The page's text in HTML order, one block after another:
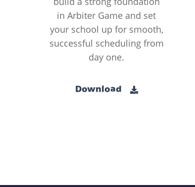
in Arbiter Game and set
your school up for smooth,
successful scheduling from
day one.
Download